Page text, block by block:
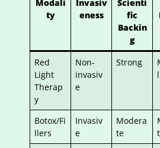
Modali
ty
Invasiv
eness
Scienti
fic
Backin
g
Red
Light
Therap
y
Non-
invasiv
e
Strong
l
Botox/Fi
llers
Invasiv
e
Modera
te